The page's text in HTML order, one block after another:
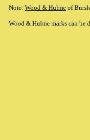
Note: Wood & Hulme of
Wood & Hulme marks can be